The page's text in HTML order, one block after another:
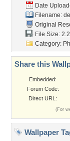
Date
Filename:
Original
File Size:
Category:
Share this
Embedded:
Forum Code:
Direct URL:
(For
Wallpaper